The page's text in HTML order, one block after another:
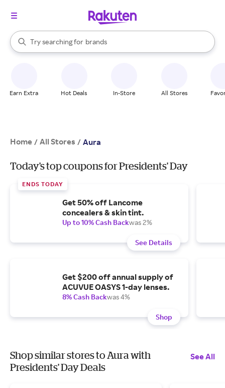
Search Rakuten
Try searching for
stores
brands
groceries
When autocomplete results are available, use the up and down
Earn Extra Hot Deals In-Store All Stores
Home / All Stores / Aura
Today's top coupons for Presidents' Day
ENDS TODAY
Get 50% off Lancome
concealers & skin tint.
Up to 10% Cash Backwas 2%
See Details
Get $200 off annual supply of
ACUVUE OASYS 1-day lenses.
8% Cash Backwas 4%
Shop
Shop similar stores to Aura with
Presidents' Day Deals
See All